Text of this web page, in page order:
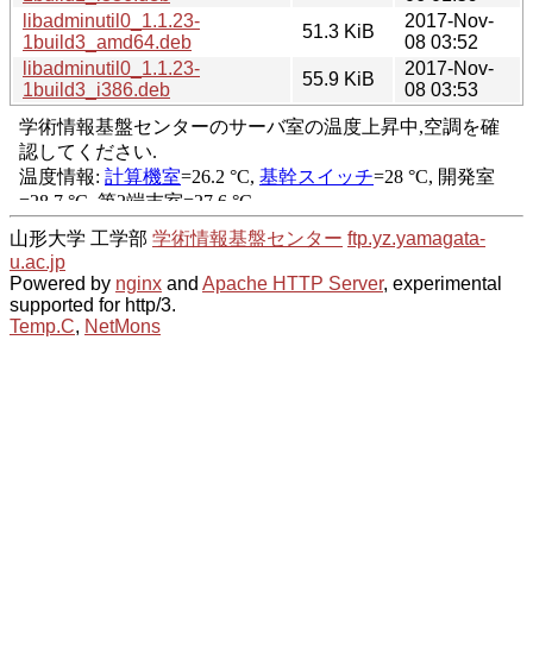
libadminutil0_1.1.23-
1build3_amd64.deb
51.3 KiB
2017-Nov-
08 03:52
libadminutil0_1.1.23-
1build3_i386.deb
55.9 KiB
2017-Nov-
08 03:53
山形大学 工学部 学術情報基盤センター ftp.yz.yamagata-
u.ac.jp
Powered by nginx and Apache HTTP Server, experimental
supported for http/3.
Temp.C, NetMons